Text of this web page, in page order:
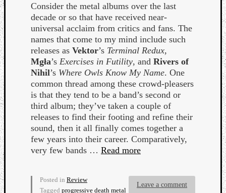
Consider the metal albums over the last
decade or so that have received near-
universal acclaim from critics and fans. The
names that come to my mind include such
releases as Vektor’s Terminal Redux,
Mgła’s Exercises in Futility, and Rivers of
Nihil’s Where Owls Know My Name. One
common thread among these crowd-pleasers
is that they tend to be a band’s second or
third album; they’ve taken a couple of
releases to find their footing and refine their
sound, then it all finally comes together a
few years into their career. Comparatively,
very few bands … Read more
Leave a comment
Posted in Review
Tagged progressive death metal